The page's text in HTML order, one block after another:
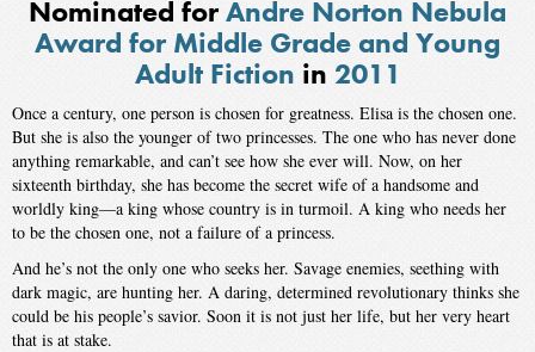
Nominated forAndre Norton Nebula
Award for Middle Grade and Young
Adult Fiction in 2011
Once a century, one person is chosen for greatness. Elisa is the chosen one.
But she is also the younger of two princesses. The one who has never done
anything remarkable, and can’t see how she ever will. Now, on her
sixteenth birthday, she has become the secret wife of a handsome and
worldly king—a king whose country is in turmoil. A king who needs her
to be the chosen one, not a failure of a princess.
And he’s not the only one who seeks her. Savage enemies, seething with
dark magic, are hunting her. A daring, determined revolutionary thinks she
could be his people’s savior. Soon it is not just her life, but her very heart
that is at stake.